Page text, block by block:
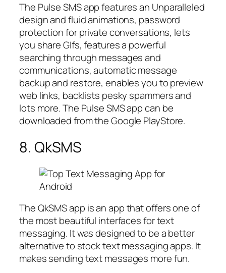
The Pulse SMS app features an Unparalleled
design and fluid animations, password
protection for private conversations, lets
you share GIfs, features a powerful
searching through messages and
communications, automatic message
backup and restore, enables you to preview
web links, backlists pesky spammers and
lots more. The Pulse SMS app can be
downloaded from the Google PlayStore.
8. QkSMS
The QkSMS app is an app that offers one of
the most beautiful interfaces for text
messaging. It was designed to be a better
alternative to stock text messaging apps. It
makes sending text messages more fun.